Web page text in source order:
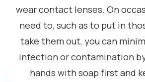
wear contact lenses. On
need to, such as to put in
take them out, you can
infection or contamination
hands with soap first and